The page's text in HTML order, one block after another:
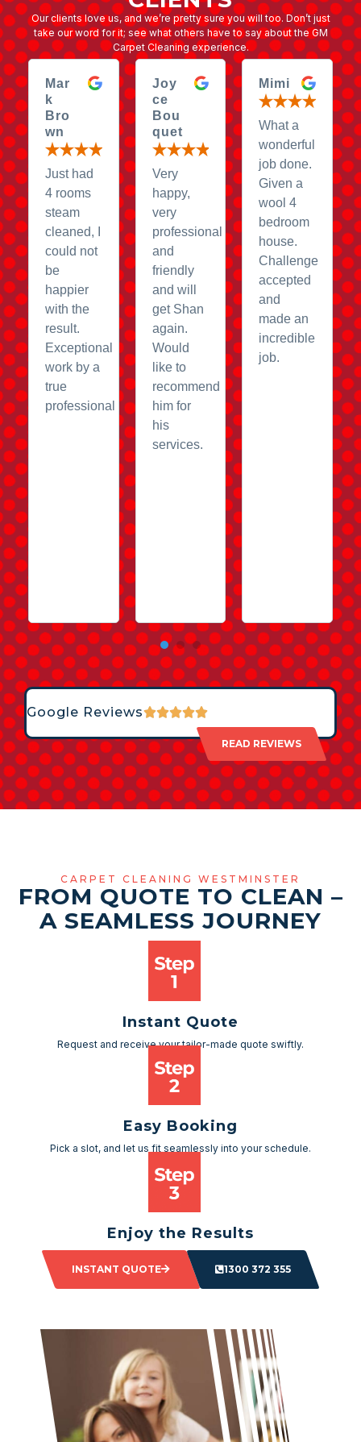
Our clients love us, and we’re pretty sure you will too. Don’t just
take our word for it; see what others have to say about the GM
Carpet Cleaning experience.
Mar
k
Bro
wn
Just had
4 rooms
steam
cleaned, I
could not
be
happier
with the
result.
Exceptional
work by a
true
professional
Joy
ce
Bou
quet
Very
happy,
very
professional
and
friendly
and will
get Shan
again.
Would
like to
recommend
him for
his
services.
Mimi
What a
wonderful
job done.
Given a
wool 4
bedroom
house.
Challenge
accepted
and
made an
incredible
job.
Google Reviews
READ REVIEWS
CARPET CLEANING WESTMINSTER
FROM QUOTE TO CLEAN –
A SEAMLESS JOURNEY
Instant Quote
Request and receive your tailor-made quote swiftly.
Easy Booking
Pick a slot, and let us fit seamlessly into your schedule.
Enjoy the Results
Sit back and watch as your space transforms.
INSTANT QUOTE
1300 372 355